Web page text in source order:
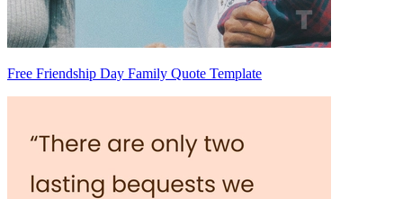
Free Friendship Day Family Quote Template